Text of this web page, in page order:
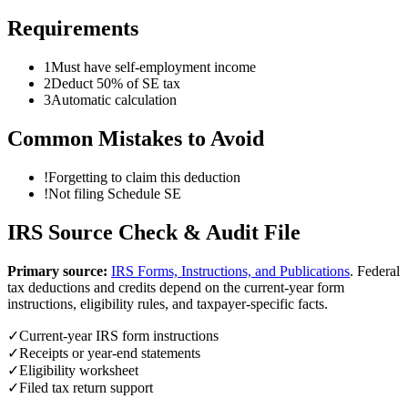
Requirements
1Must have self-employment income
2Deduct 50% of SE tax
3Automatic calculation
Common Mistakes to Avoid
!Forgetting to claim this deduction
!Not filing Schedule SE
IRS Source Check & Audit File
Primary source: IRS Forms, Instructions, and Publications. Federal
tax deductions and credits depend on the current-year form
instructions, eligibility rules, and taxpayer-specific facts.
✓Current-year IRS form instructions
✓Receipts or year-end statements
✓Eligibility worksheet
✓Filed tax return support